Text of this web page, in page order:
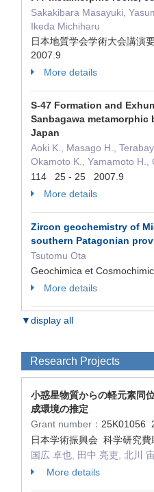
Sakakibara Masayuki,
Ikeda Michiharu
日本地質学会学術大会講
2007.9
More details
S-47 Formation and
Sanbagawa metamorphic
Japan
Aoki K., Masago H.,
Okamoto K., Yamamoto H.,
114 25 - 25 2007.9
More details
Zircon geochemistry of
southern Patagonian
Tsutomu Ota
Geochimica et
More details
▼display all
Research Projects
小惑星物質からの軽元素同
成環境の推定
Grant number： 25K01056
日本学術振興会 科学研究
国広 卓也, 田中 亮吏, 北川
More details